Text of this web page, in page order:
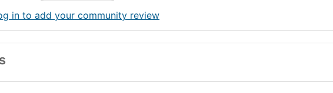
in to add your community review